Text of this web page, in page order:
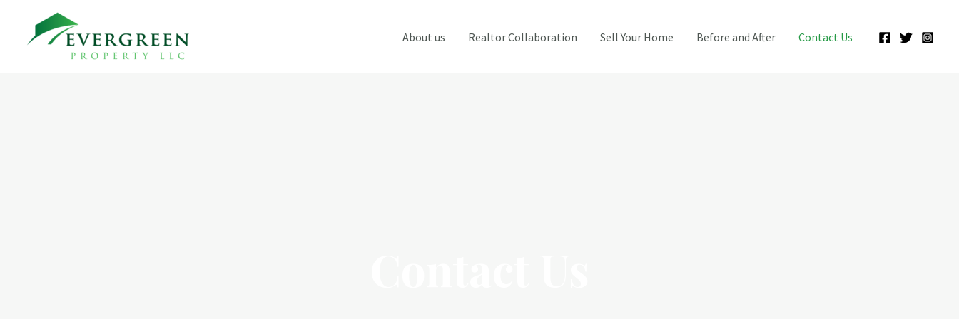
About us Realtor Collaboration Sell Your Home Before and After Contact Us